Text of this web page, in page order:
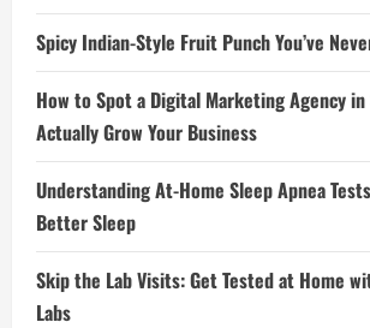
Spicy Indian-Style Fruit Punch You’ve
How to Spot a Digital Marketing Agency in
Actually Grow Your Business
Understanding At-Home Sleep Apnea
Better Sleep
Skip the Lab Visits: Get Tested at Home
Labs